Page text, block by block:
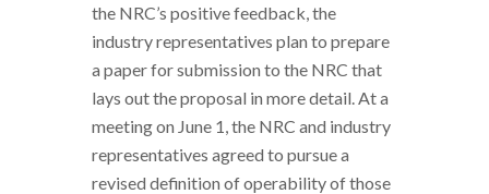
the NRC’s positive feedback, the
industry representatives plan to prepare
a paper for submission to the NRC that
lays out the proposal in more detail. At a
meeting on June 1, the NRC and industry
representatives agreed to pursue a
revised definition of operability of those